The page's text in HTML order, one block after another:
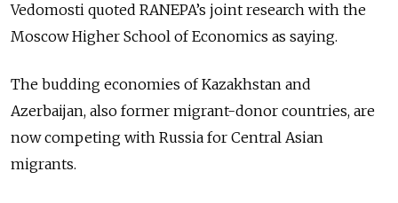
Vedomosti quoted RANEPA’s joint research with the
Moscow Higher School of Economics as saying.
The budding economies of Kazakhstan and
Azerbaijan, also former migrant-donor countries, are
now competing with Russia for Central Asian
migrants.